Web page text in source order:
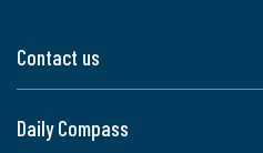
Contact us
Daily Compass